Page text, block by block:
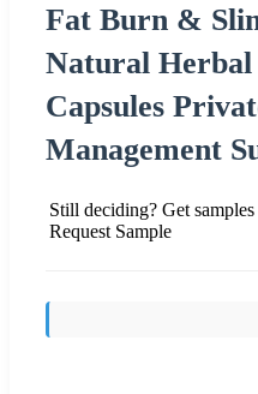
Fat Burn &
Natural Herbal
Capsules
Management
Still deciding? Get
Request Sample